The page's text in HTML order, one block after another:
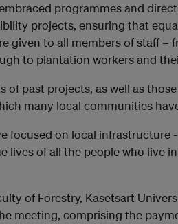
programmes and
projects, ensuring that
given to all members of staff –
to plantation workers and
of past projects, as well as
many local communities
focused on local infrastructure
lives of all the people who live
of Forestry, Kasetsart
meeting, comprising the